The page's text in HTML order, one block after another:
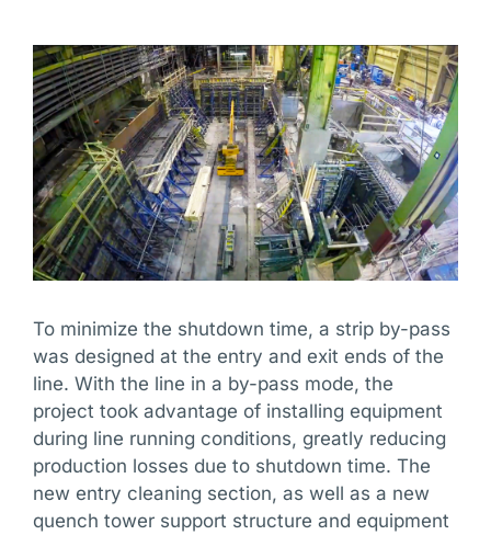
To minimize the shutdown time, a strip by-pass
was designed at the entry and exit ends of the
line. With the line in a by-pass mode, the
project took advantage of installing equipment
during line running conditions, greatly reducing
production losses due to shutdown time. The
new entry cleaning section, as well as a new
quench tower support structure and equipment